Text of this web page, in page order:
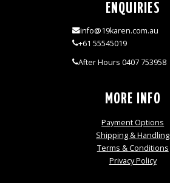
ENQUIRIES
info@19karen.com.au
+61 55545019
After Hours 0407 753958
MORE INFO
Payment Options
Shipping & Handling
Terms & Conditions
Privacy Policy